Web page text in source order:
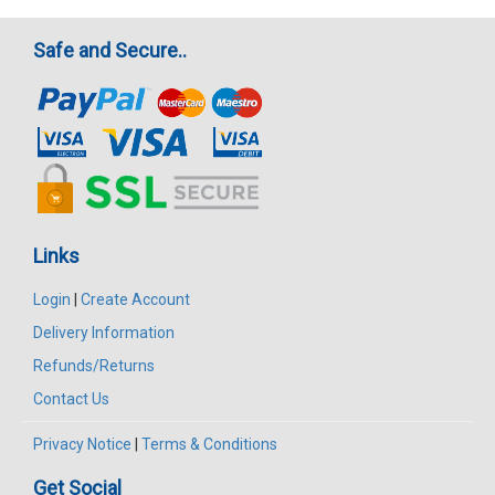
Safe and Secure..
Links
Login | Create Account
Delivery Information
Refunds/Returns
Contact Us
Privacy Notice | Terms & Conditions
Get Social